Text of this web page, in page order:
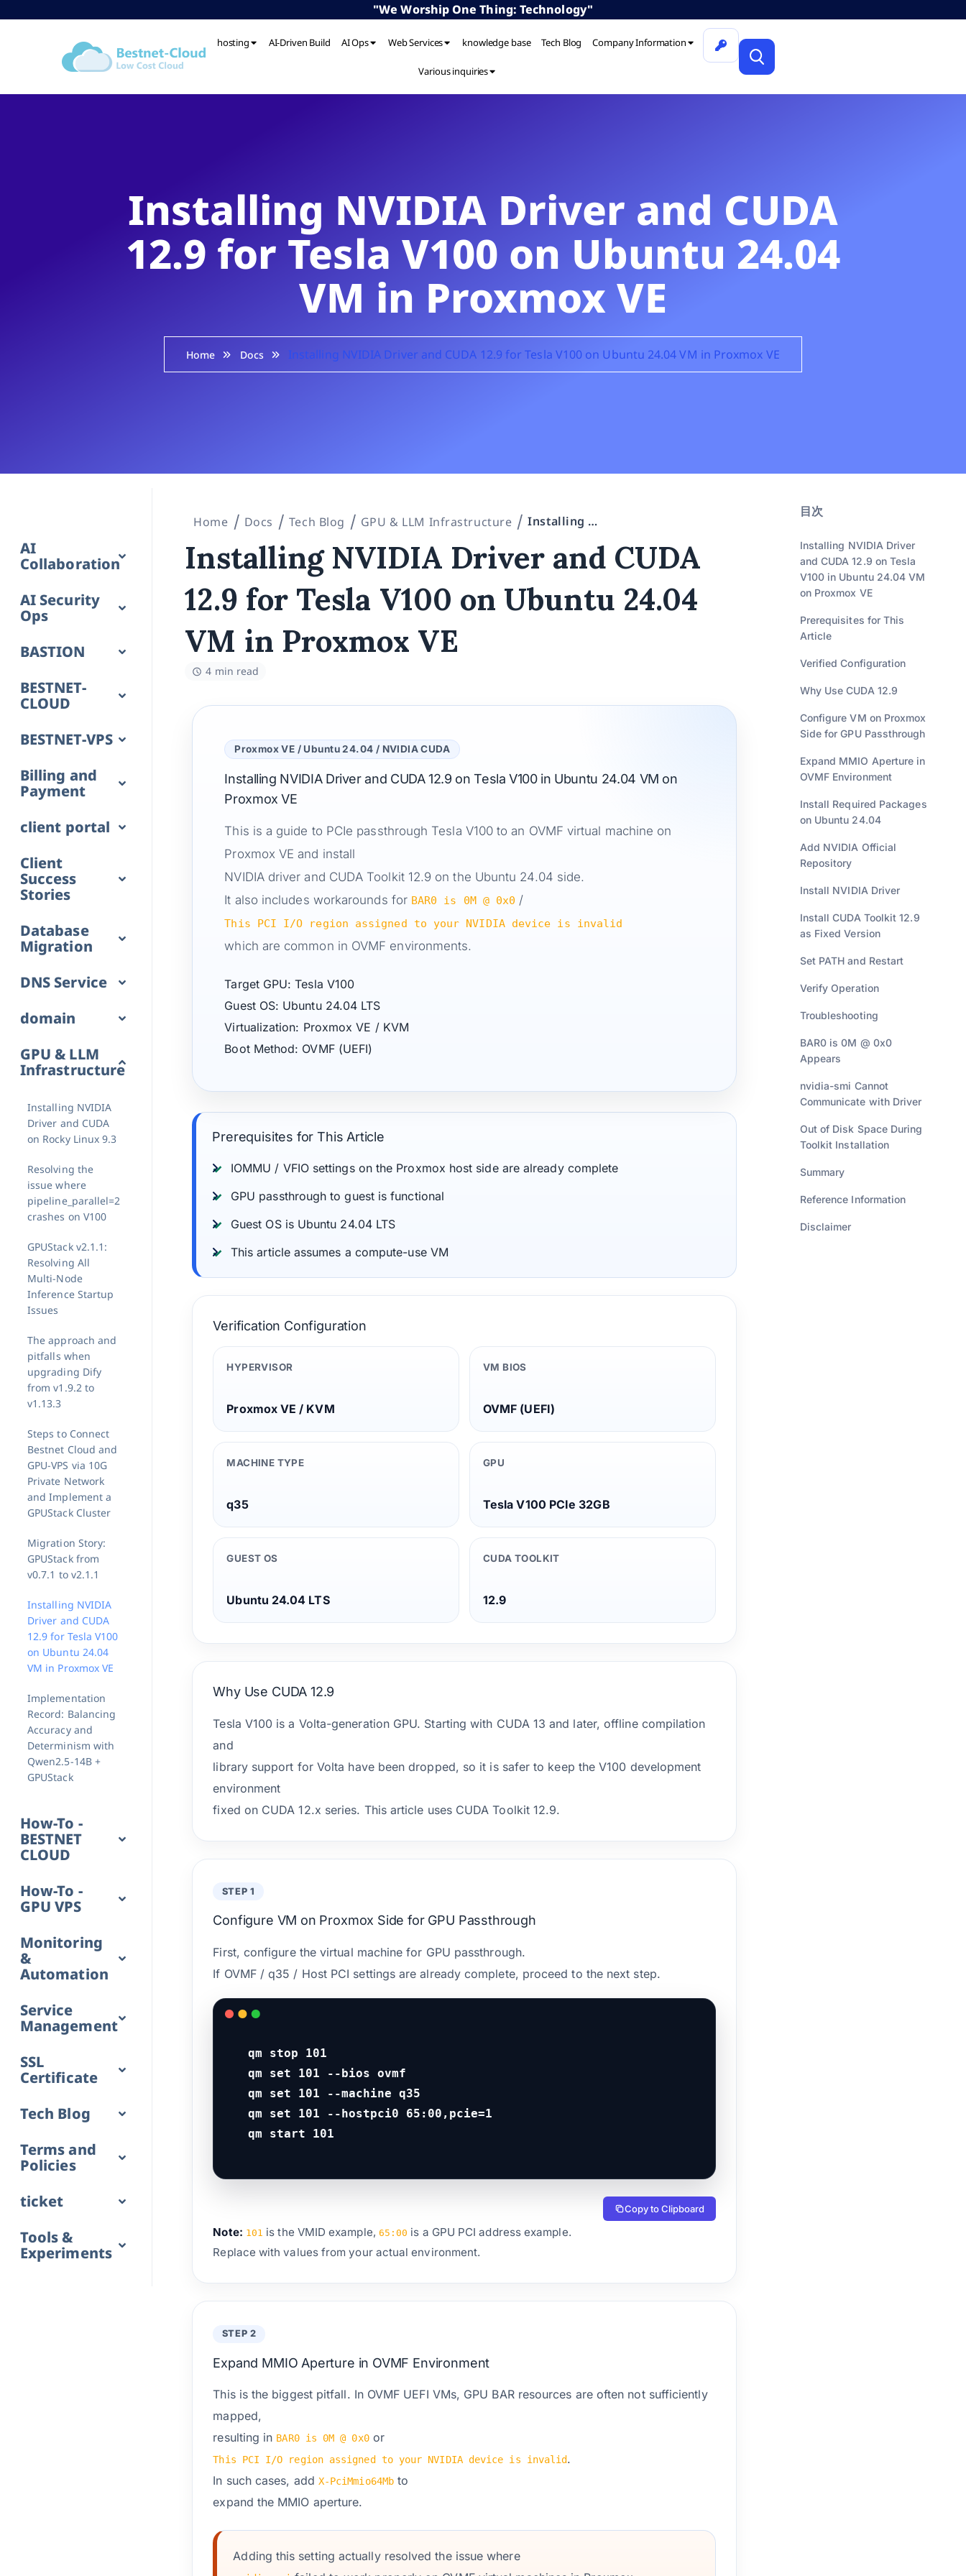
"We Worship One Thing: Technology"
hosting AI-Driven Build AI Ops Web Services knowledge base Tech Blog Company Information
Various inquiries
Installing NVIDIA Driver and CUDA
12.9 for Tesla V100 on Ubuntu 24.04
VM in Proxmox VE
Home Docs Installing NVIDIA Driver and CUDA 12.9 for Tesla V100 on Ubuntu 24.04 VM in Proxmox VE
AI
Collaboration
AI Security
Ops
BASTION
BESTNET-
CLOUD
BESTNET-VPS
Billing and
Payment
client portal
Client
Success
Stories
Database
Migration
DNS Service
domain
GPU & LLM
Infrastructure
Installing NVIDIA
Driver and CUDA
on Rocky Linux 9.3
Resolving the
issue where
pipeline_parallel=2
crashes on V100
GPUStack v2.1.1:
Resolving All
Multi-Node
Inference Startup
Issues
The approach and
pitfalls when
upgrading Dify
from v1.9.2 to
v1.13.3
Steps to Connect
Bestnet Cloud and
GPU-VPS via 10G
Private Network
and Implement a
GPUStack Cluster
Migration Story:
GPUStack from
v0.7.1 to v2.1.1
Installing NVIDIA
Driver and CUDA
12.9 for Tesla V100
on Ubuntu 24.04
VM in Proxmox VE
Implementation
Record: Balancing
Accuracy and
Determinism with
Qwen2.5-14B +
GPUStack
How-To -
BESTNET
CLOUD
How-To -
GPU VPS
Monitoring
&
Automation
Service
Management
SSL
Certificate
Tech Blog
Terms and
Policies
ticket
Tools &
Experiments
Home Docs Tech Blog GPU & LLM Infrastructure Installing NVIDIA Driver and CUDA 12.9 for Tesla V100 on Ubuntu 24.04 VM in Proxmox VE
Installing NVIDIA Driver and CUDA
12.9 for Tesla V100 on Ubuntu 24.04
VM in Proxmox VE
4 min read
Proxmox VE / Ubuntu 24.04 / NVIDIA CUDA
Installing NVIDIA Driver and CUDA 12.9 on Tesla V100 in Ubuntu 24.04 VM on
Proxmox VE
This is a guide to PCIe passthrough Tesla V100 to an OVMF virtual machine on
Proxmox VE and install
NVIDIA driver and CUDA Toolkit 12.9 on the Ubuntu 24.04 side.
It also includes workarounds for BAR0 is 0M @ 0x0 /
This PCI I/O region assigned to your NVIDIA device is invalid
which are common in OVMF environments.
Target GPU: Tesla V100
Guest OS: Ubuntu 24.04 LTS
Virtualization: Proxmox VE / KVM
Boot Method: OVMF (UEFI)
Prerequisites for This Article
IOMMU / VFIO settings on the Proxmox host side are already complete
GPU passthrough to guest is functional
Guest OS is Ubuntu 24.04 LTS
This article assumes a compute-use VM
Verification Configuration
HYPERVISOR
Proxmox VE / KVM
VM BIOS
OVMF (UEFI)
MACHINE TYPE
q35
GPU
Tesla V100 PCIe 32GB
GUEST OS
Ubuntu 24.04 LTS
CUDA TOOLKIT
12.9
Why Use CUDA 12.9
Tesla V100 is a Volta-generation GPU. Starting with CUDA 13 and later, offline compilation
and
library support for Volta have been dropped, so it is safer to keep the V100 development
environment
fixed on CUDA 12.x series. This article uses CUDA Toolkit 12.9.
STEP 1
Configure VM on Proxmox Side for GPU Passthrough
First, configure the virtual machine for GPU passthrough.
If OVMF / q35 / Host PCI settings are already complete, proceed to the next step.
qm stop 101
qm set 101 --bios ovmf
qm set 101 --machine q35
qm set 101 --hostpci0 65:00,pcie=1
qm start 101
Copy to Clipboard
Note: 101 is the VMID example, 65:00 is a GPU PCI address example.
Replace with values from your actual environment.
STEP 2
Expand MMIO Aperture in OVMF Environment
This is the biggest pitfall. In OVMF UEFI VMs, GPU BAR resources are often not sufficiently
mapped,
resulting in BAR0 is 0M @ 0x0or
This PCI I/O region assigned to your NVIDIA device is invalid.
In such cases, add X-PciMmio64Mbto
expand the MMIO aperture.
Adding this setting actually resolved the issue where
目次
Installing NVIDIA Driver
and CUDA 12.9 on Tesla
V100 in Ubuntu 24.04 VM
on Proxmox VE
Prerequisites for This
Article
Verified Configuration
Why Use CUDA 12.9
Configure VM on Proxmox
Side for GPU Passthrough
Expand MMIO Aperture in
OVMF Environment
Install Required Packages
on Ubuntu 24.04
Add NVIDIA Official
Repository
Install NVIDIA Driver
Install CUDA Toolkit 12.9
as Fixed Version
Set PATH and Restart
Verify Operation
Troubleshooting
BAR0 is 0M @ 0x0
Appears
nvidia-smi Cannot
Communicate with Driver
Out of Disk Space During
Toolkit Installation
Summary
Reference Information
Disclaimer